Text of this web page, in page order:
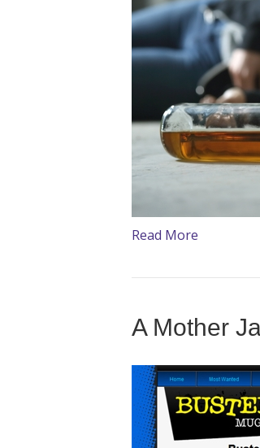
Read More
A Mother